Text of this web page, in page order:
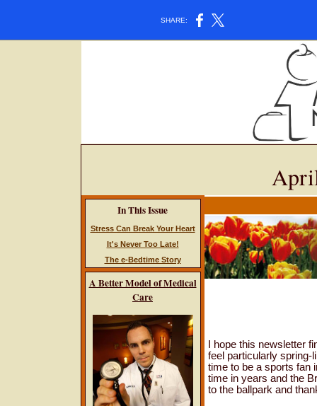
SHARE:
In This Issue
Stress Can Break Your Heart
It's Never Too Late!
The e-Bedtime Story
A Better Model of Medical
Care
I hope this newsletter
feel particularly spring-
time to be a sports fan
time in years and the
to the ballpark and